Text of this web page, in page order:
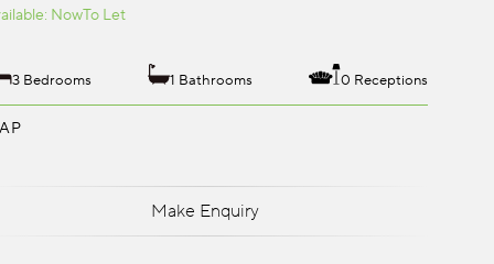
NowTo Let
3 Bedrooms 1 Bathrooms 0 Receptions
Make Enquiry